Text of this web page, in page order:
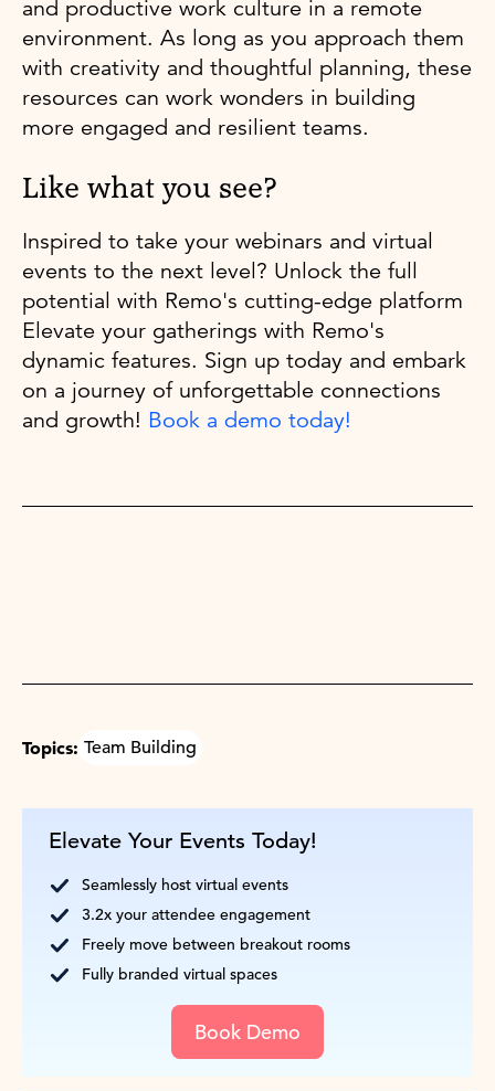
Elevate Your Events Today!
Seamlessly host virtual events
3.2x your attendee engagement
Freely move between breakout rooms
Fully branded virtual spaces
Book Demo
and productive work culture in a remote
environment. As long as you approach them
with creativity and thoughtful planning, these
resources can work wonders in building
more engaged and resilient teams.
Like what you see?
Inspired to take your webinars and virtual
events to the next level? Unlock the full
potential with Remo's cutting-edge platform
Elevate your gatherings with Remo's
dynamic features. Sign up today and embark
on a journey of unforgettable connections
and growth! Book a demo today!
Topics: Team Building